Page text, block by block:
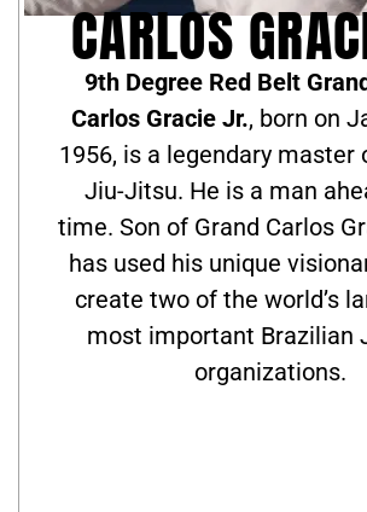
CARLOS
9th Degree Red Belt
Carlos Gracie Jr., born on
1956, is a legendary master
Jiu-Jitsu. He is a man
time. Son of Grand Carlos
has used his unique
create two of the world’s
most important Brazilian
organizations.